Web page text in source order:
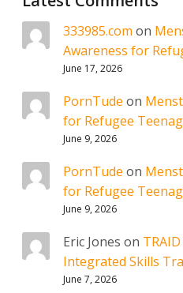
333985.com on
Awareness for
June 17, 2026
PornTude on
for Refugee
June 9, 2026
PornTude on
for Refugee
June 9, 2026
Eric Jones on
Integrated Skills
June 7, 2026